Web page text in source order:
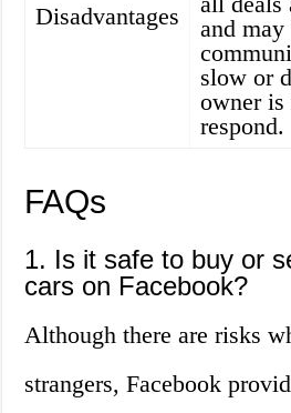
Disadvantages
and may
slow or
owner
respond.
FAQs
1. Is it safe to buy or
cars on Facebook?
Although there are risks
strangers, Facebook